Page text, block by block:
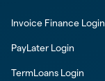
Invoice Finance Login
PayLater Login
TermLoans Login